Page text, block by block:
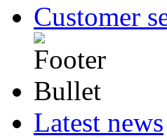
Customer
Latest news